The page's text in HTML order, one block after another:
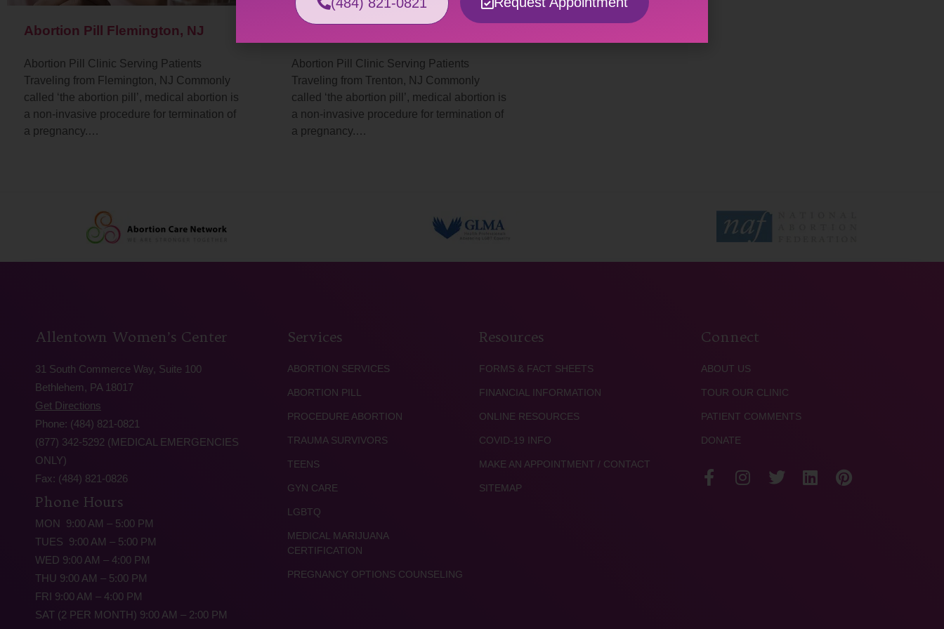
Abortion Pill Flemington, NJ
Abortion Pill Clinic Serving Patients
Traveling from Flemington, NJ Commonly
called ‘the abortion pill’, medical abortion is
a non-invasive procedure for termination of
a pregnancy.…
Abortion Pill Clinic Serving Patients
Traveling from Trenton, NJ Commonly
called ‘the abortion pill’, medical abortion is
a non-invasive procedure for termination of
a pregnancy.…
Allentown Women’s Center
31 South Commerce Way, Suite 100
Bethlehem, PA 18017
Get Directions
Phone: (484) 821-0821
(877) 342-5292 (MEDICAL EMERGENCIES
ONLY)
Fax: (484) 821-0826
Phone Hours
MON 9:00 AM – 5:00 PM
TUES 9:00 AM – 5:00 PM
WED 9:00 AM – 4:00 PM
THU 9:00 AM – 5:00 PM
FRI 9:00 AM – 4:00 PM
SAT (2 PER MONTH) 9:00 AM – 2:00 PM
Services
ABORTION SERVICES
ABORTION PILL
PROCEDURE ABORTION
TRAUMA SURVIVORS
TEENS
GYN CARE
LGBTQ
MEDICAL MARIJUANA
CERTIFICATION
PREGNANCY OPTIONS COUNSELING
Resources
FORMS & FACT SHEETS
FINANCIAL INFORMATION
ONLINE RESOURCES
COVID-19 INFO
MAKE AN APPOINTMENT / CONTACT
SITEMAP
Connect
ABOUT US
TOUR OUR CLINIC
PATIENT COMMENTS
DONATE